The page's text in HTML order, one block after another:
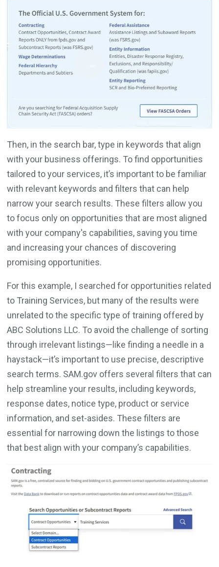
Then, in the search bar, type in keywords that align
with your business offerings. To find opportunities
tailored to your services, it’s important to be familiar
with relevant keywords and filters that can help
narrow your search results. These filters allow you
to focus only on opportunities that are most aligned
with your company's capabilities, saving you time
and increasing your chances of discovering
promising opportunities.
For this example, I searched for opportunities related
to Training Services, but many of the results were
unrelated to the specific type of training offered by
ABC Solutions LLC. To avoid the challenge of sorting
through irrelevant listings—like finding a needle in a
haystack—it’s important to use precise, descriptive
search terms. SAM.gov offers several filters that can
help streamline your results, including keywords,
response dates, notice type, product or service
information, and set-asides. These filters are
essential for narrowing down the listings to those
that best align with your company’s capabilities.